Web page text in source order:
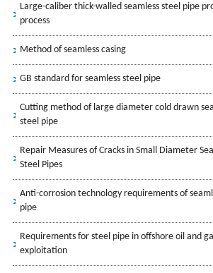
Large-caliber thick-walled seamless steel pipe
process
Method of seamless casing
GB standard for seamless steel pipe
Cutting method of large diameter cold drawn
steel pipe
Repair Measures of Cracks in Small Diameter
Steel Pipes
Anti-corrosion technology requirements of
pipe
Requirements for steel pipe in offshore oil and
exploitation